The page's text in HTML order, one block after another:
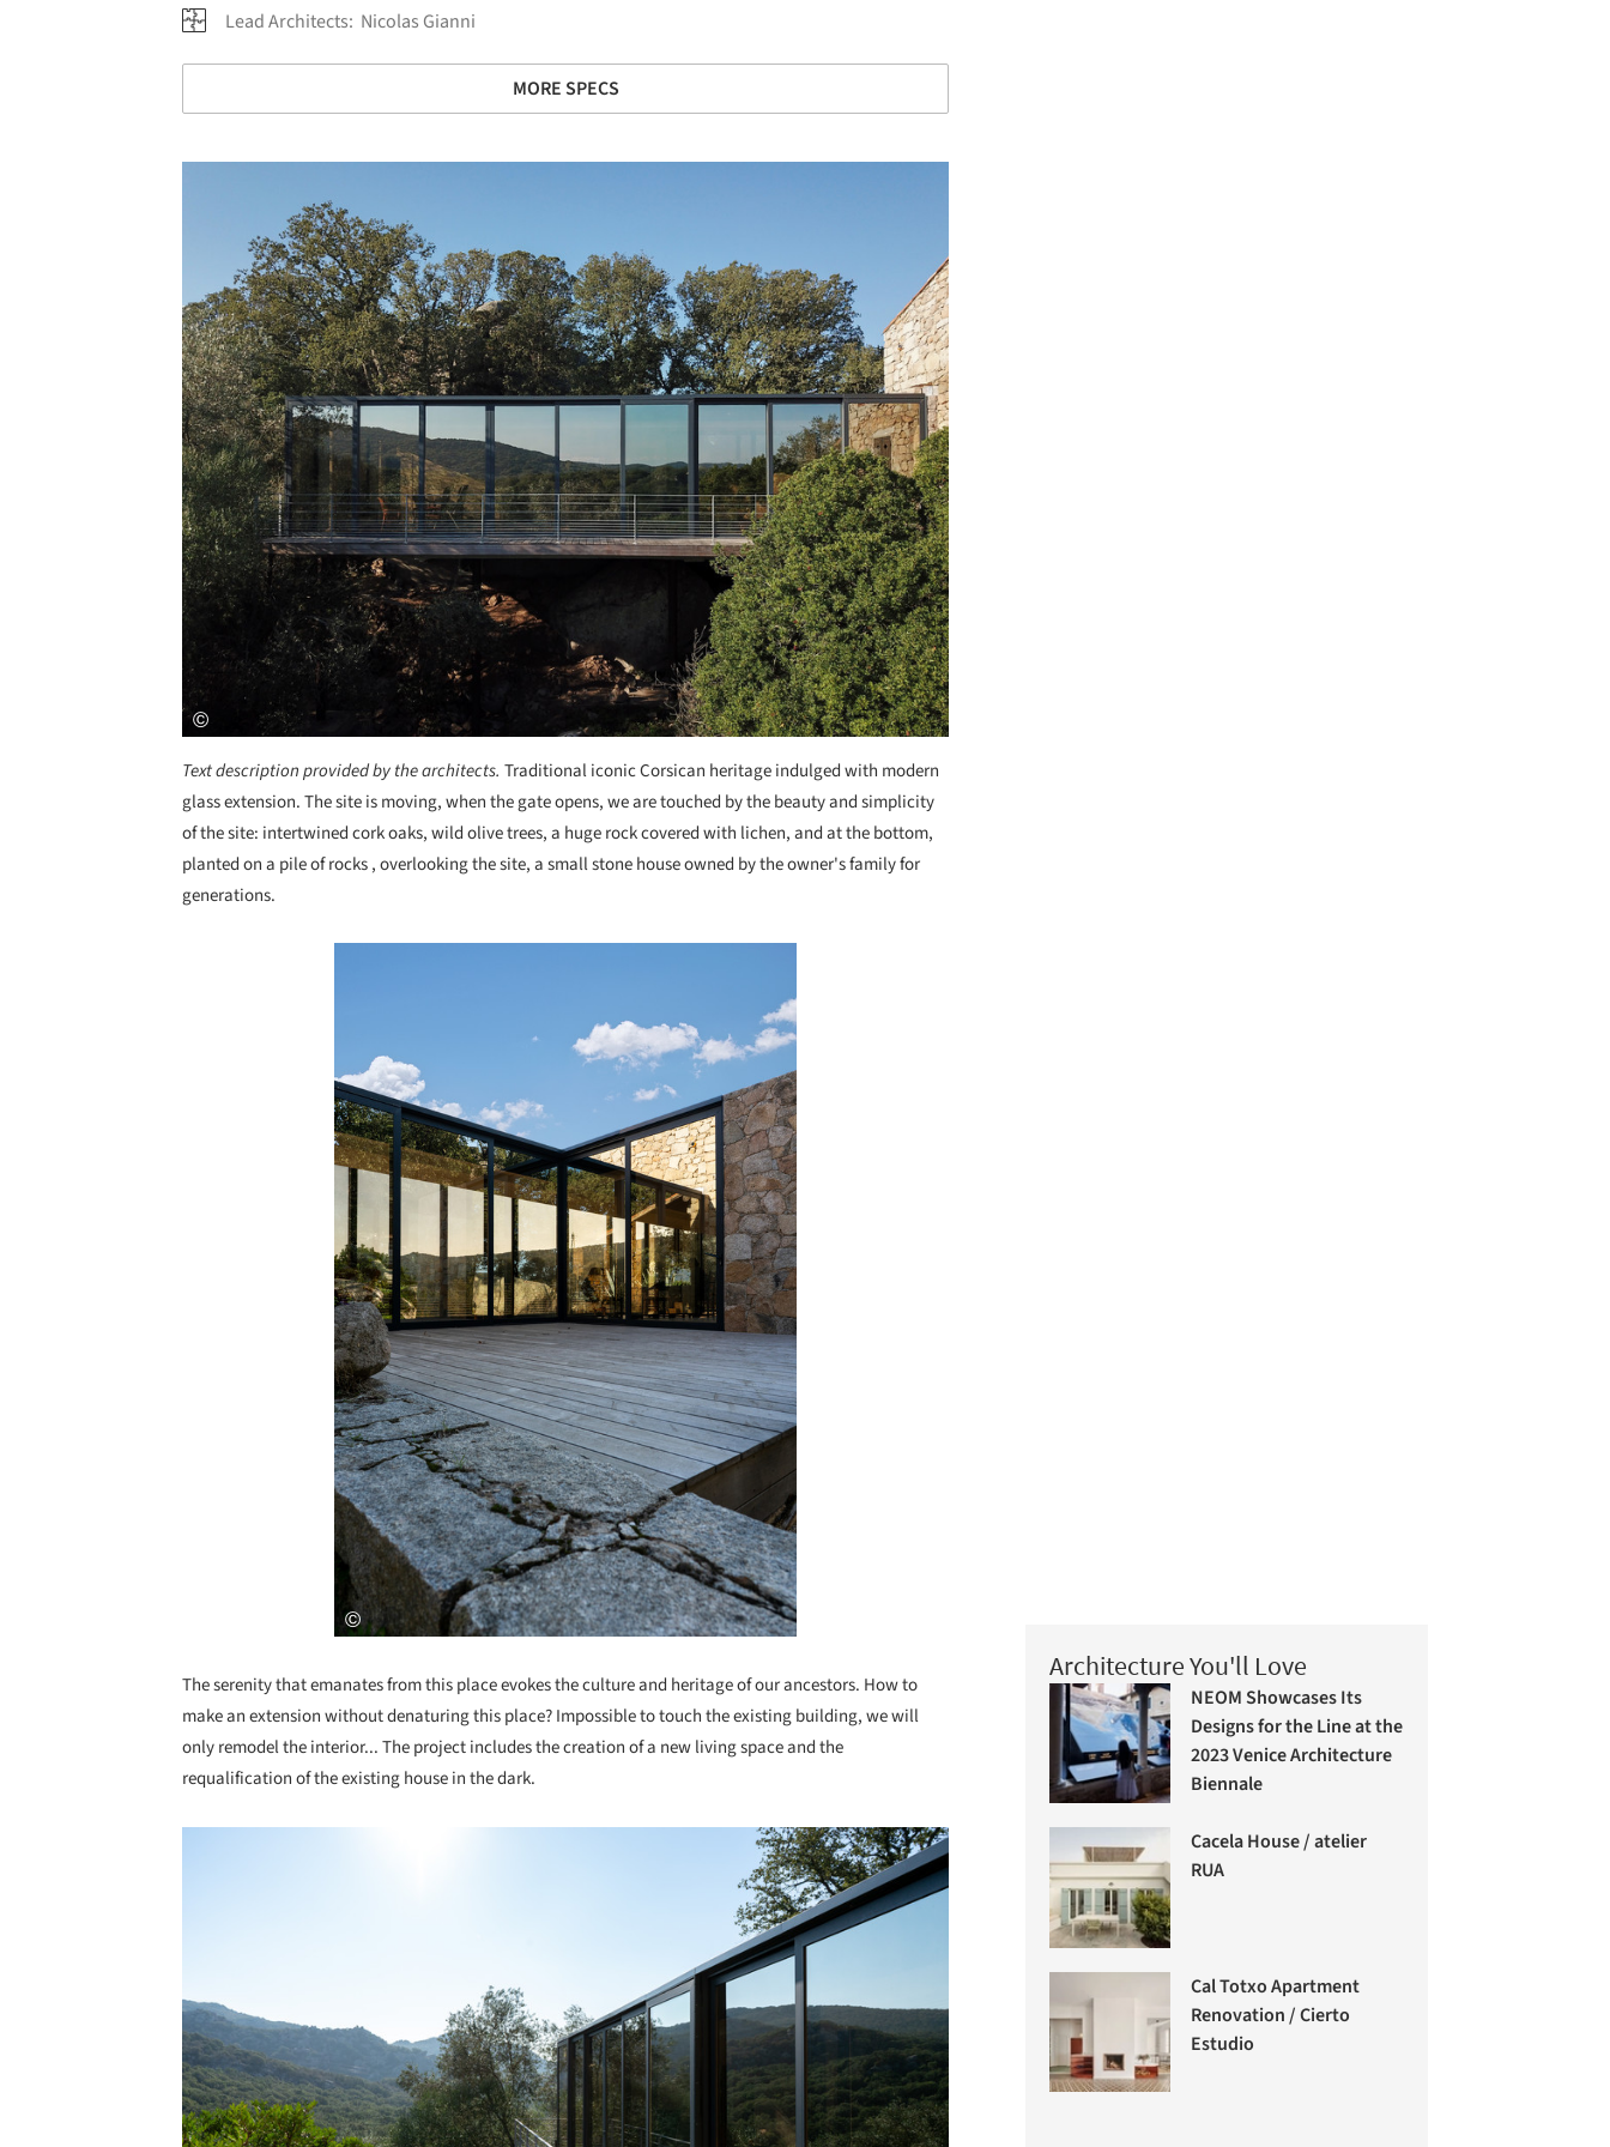
Lead Architects: Nicolas Gianni
MORE SPECS
Text description provided by the architects. Traditional iconic Corsican heritage indulged with modern
glass extension. The site is moving, when the gate opens, we are touched by the beauty and simplicity
of the site: intertwined cork oaks, wild olive trees, a huge rock covered with lichen, and at the bottom,
planted on a pile of rocks , overlooking the site, a small stone house owned by the owner's family for
generations.
The serenity that emanates from this place evokes the culture and heritage of our ancestors. How to
make an extension without denaturing this place? Impossible to touch the existing building, we will
only remodel the interior... The project includes the creation of a new living space and the
requalification of the existing house in the dark.
Architecture You'll Love
NEOM Showcases Its
Designs for the Line at the
2023 Venice Architecture
Biennale
Cacela House / atelier
RUA
Cal Totxo Apartment
Renovation / Cierto
Estudio